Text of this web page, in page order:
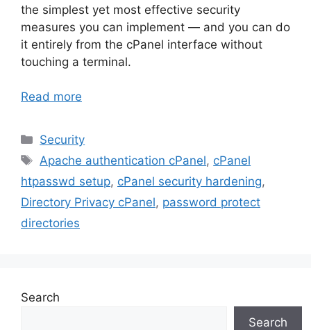
the simplest yet most effective security
measures you can implement — and you can do
it entirely from the cPanel interface without
touching a terminal.
Read more
Categories
Security
Tags
Apache authentication cPanel, cPanel
htpasswd setup, cPanel security hardening,
Directory Privacy cPanel, password protect
directories
Search
Search